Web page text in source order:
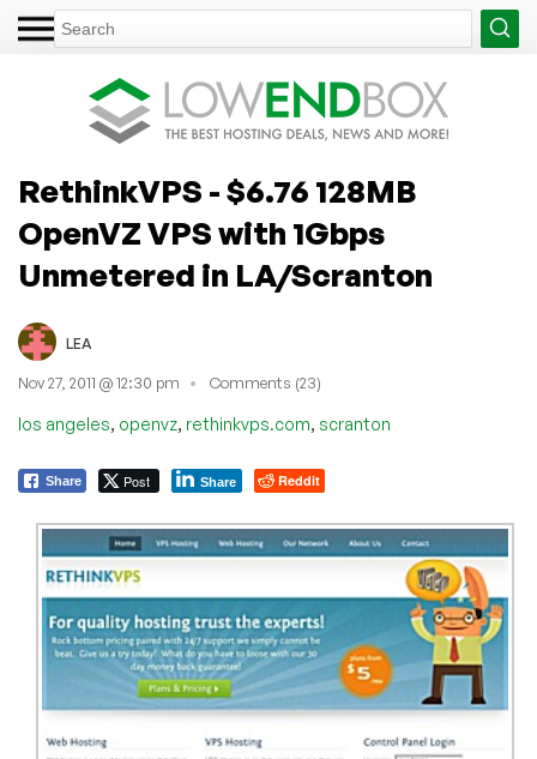
RethinkVPS - $6.76 128MB
OpenVZ VPS with 1Gbps
Unmetered in LA/Scranton
LEA
Nov 27, 2011 @ 12:30 pm Comments (23)
los angeles, openvz, rethinkvps.com, scranton
Share Post Share Reddit